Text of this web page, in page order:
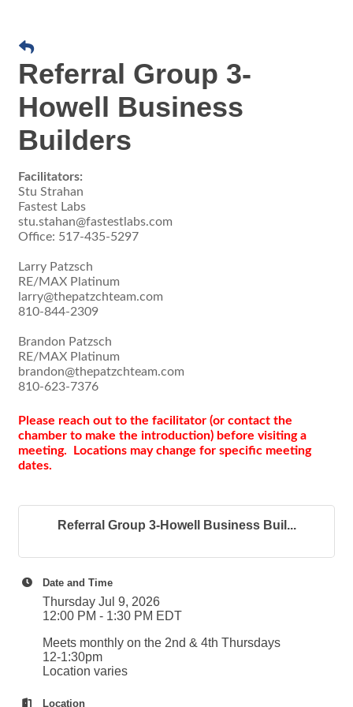
Referral Group 3-
Howell Business
Builders
Facilitators:
Stu Strahan
Fastest Labs
stu.stahan@fastestlabs.com
Office: 517-435-5297
Larry Patzsch
RE/MAX Platinum
larry@thepatzchteam.com
810-844-2309
Brandon Patzsch
RE/MAX Platinum
brandon@thepatzchteam.com
810-623-7376
Please reach out to the facilitator (or contact the
chamber to make the introduction) before visiting a
meeting. Locations may change for specific meeting
dates.
Referral Group 3-Howell Business Buil...
Date and Time
Thursday Jul 9, 2026
12:00 PM - 1:30 PM EDT
Meets monthly on the 2nd & 4th Thursdays
12-1:30pm
Location varies
Location